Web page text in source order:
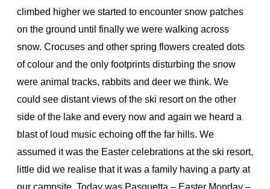
climbed higher we started to encounter snow patches
on the ground until finally we were walking across
snow. Crocuses and other spring flowers created dots
of colour and the only footprints disturbing the snow
were animal tracks, rabbits and deer we think. We
could see distant views of the ski resort on the other
side of the lake and every now and again we heard a
blast of loud music echoing off the far hills. We
assumed it was the Easter celebrations at the ski resort,
little did we realise that it was a family having a party at
our campsite. Today was Pasquetta – Easter Monday –